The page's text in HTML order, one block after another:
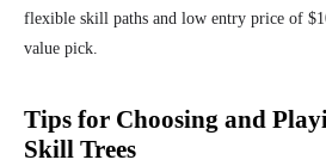
flexible skill paths and low entry price of
value pick.
Tips for Choosing and
Skill Trees